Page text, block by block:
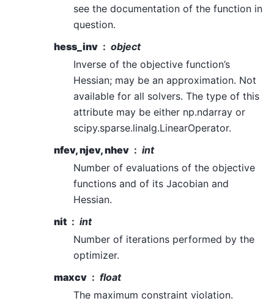
see the documentation of the function in
question.
hess_inv
object
Inverse of the objective function’s
Hessian; may be an approximation. Not
available for all solvers. The type of this
attribute may be either np.ndarray or
scipy.sparse.linalg.LinearOperator.
nfev, njev, nhev
int
Number of evaluations of the objective
functions and of its Jacobian and
Hessian.
nit
int
Number of iterations performed by the
optimizer.
maxcv
float
The maximum constraint violation.